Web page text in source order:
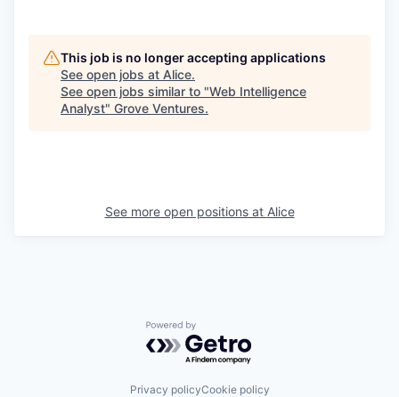
This job is no longer accepting applications
See open jobs at Alice.
See open jobs similar to "Web Intelligence
Analyst" Grove Ventures.
See more open positions at Alice
Powered by Getro.com
Privacy policyCookie policy